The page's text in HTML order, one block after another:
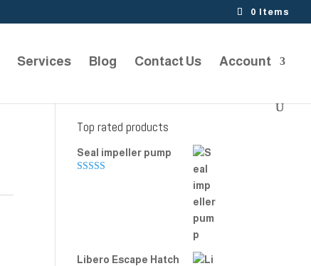
0 Items
Services Blog Contact Us Account
Top rated products
Seal impeller pump
Libero Escape Hatch